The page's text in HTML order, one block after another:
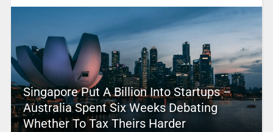
Singapore Put A Billion Into Startups –
Australia Spent Six Weeks Debating
Whether To Tax Theirs Harder